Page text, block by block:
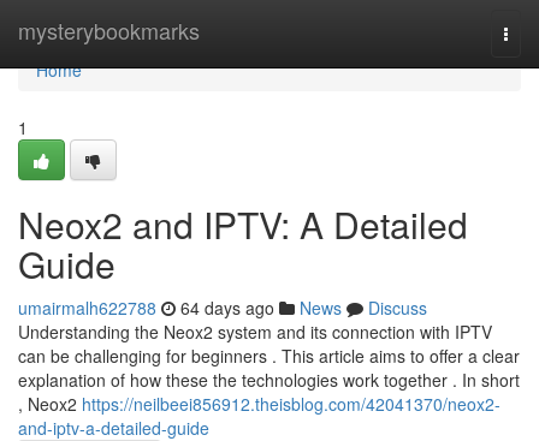
mysterybookmarks
Home
Home
1
Neox2 and IPTV: A Detailed
Guide
umairmalh622788 64 days ago News
Discuss
Understanding the Neox2 system and its connection with IPTV
can be challenging for beginners . This article aims to offer a clear
explanation of how these the technologies work together . In short
, Neox2 https://neilbeei856912.theisblog.com/42041370/neox2-
and-iptv-a-detailed-guide